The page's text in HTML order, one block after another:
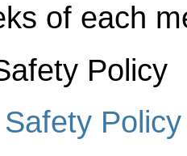
of each
Policy
Policy